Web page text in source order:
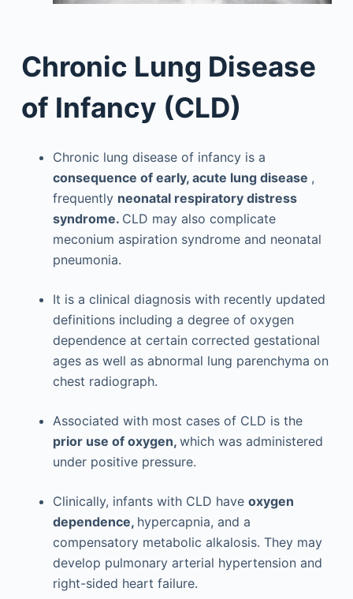
Chronic Lung Disease
of Infancy (CLD)
Chronic lung disease of infancy is a
consequence of early, acute lung disease ,
frequently neonatal respiratory distress
syndrome. CLD may also complicate
meconium aspiration syndrome and neonatal
pneumonia.
It is a clinical diagnosis with recently updated
definitions including a degree of oxygen
dependence at certain corrected gestational
ages as well as abnormal lung parenchyma on
chest radiograph.
Associated with most cases of CLD is the
prior use of oxygen, which was administered
under positive pressure.
Clinically, infants with CLD have oxygen
dependence, hypercapnia, and a
compensatory metabolic alkalosis. They may
develop pulmonary arterial hypertension and
right-sided heart failure.